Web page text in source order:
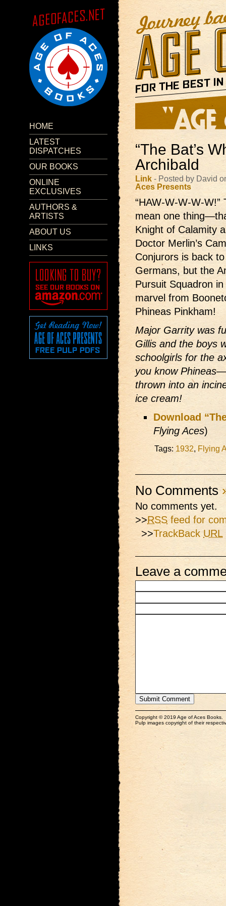
HOME
LATEST
DISPATCHES
OUR BOOKS
ONLINE
EXCLUSIVES
AUTHORS &
ARTISTS
ABOUT US
LINKS
“The Bat’s
Archibald
Link - Posted by David
Aces Presents
“HAW-W-W-W-W!”
mean one
Knight of Calamity
Doctor Merlin’s
Conjurors is back
Germans, but the
Pursuit Squadron
marvel from
Phineas Pinkham!
Major Garrity was
Gillis and the boys
schoolgirls for the
you know
thrown into an
ice cream!
Download
Flying Aces)
Tags: 1932, Flying
No Comments
No comments yet.
>>RSS feed for
>>TrackBack URL
Leave a
Copyright © 2019 Age of Aces Books.
Pulp images copyright of their